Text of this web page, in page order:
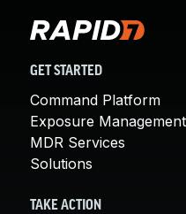
GET STARTED
Command Platform
Exposure Management
MDR Services
Solutions
TAKE ACTION